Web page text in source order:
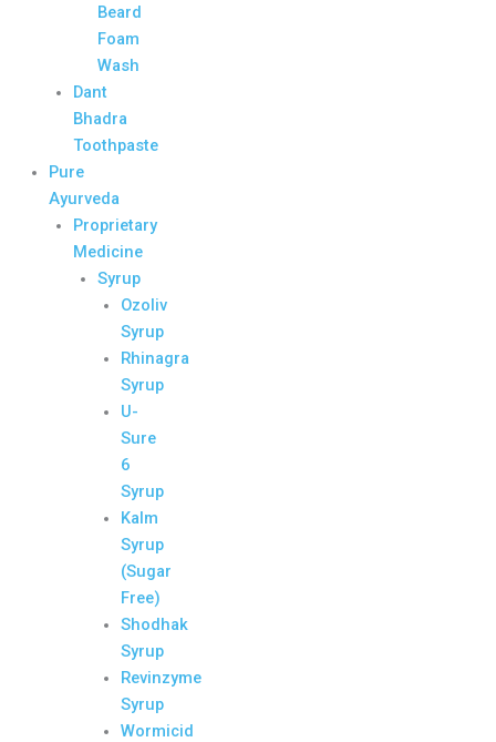
Beard
Foam
Wash
Dant
Bhadra
Toothpaste
Pure
Ayurveda
Proprietary
Medicine
Syrup
Ozoliv
Syrup
Rhinagra
Syrup
U-
Sure
6
Syrup
Kalm
Syrup
(Sugar
Free)
Shodhak
Syrup
Revinzyme
Syrup
Wormicid